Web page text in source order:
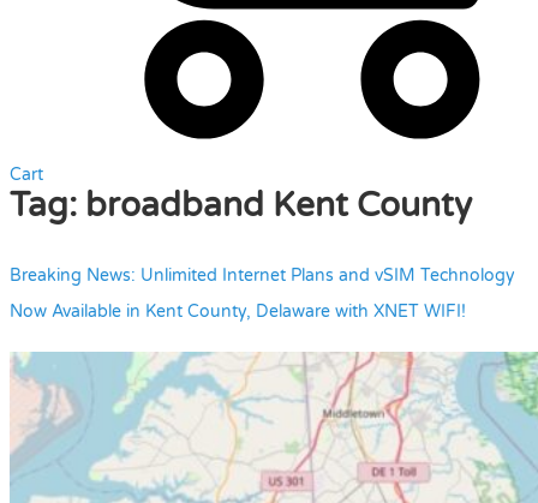
Cart
Tag: broadband Kent County
Breaking News: Unlimited Internet Plans and vSIM Technology
Now Available in Kent County, Delaware with XNET WIFI!